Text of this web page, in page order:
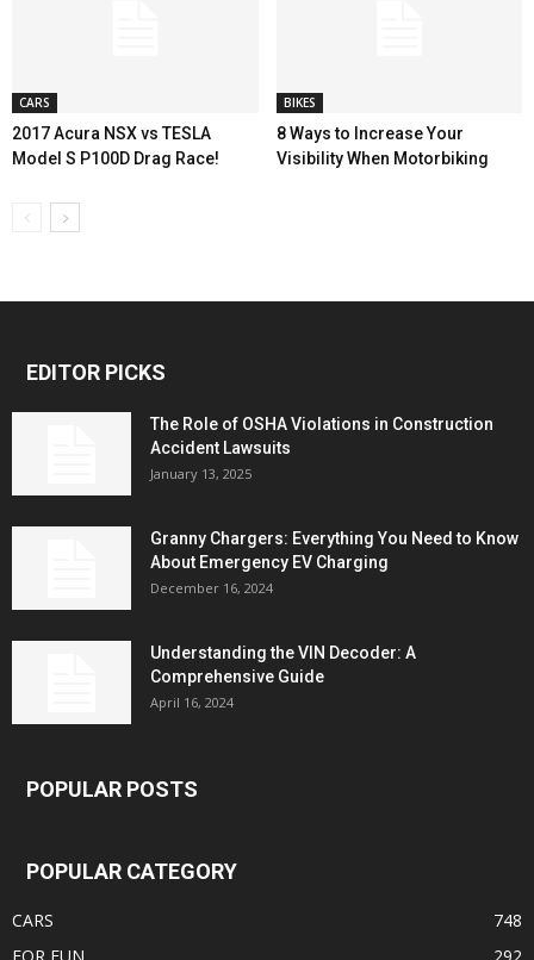
CARS
2017 Acura NSX vs TESLA
Model S P100D Drag Race!
BIKES
8 Ways to Increase Your
Visibility When Motorbiking
EDITOR PICKS
The Role of OSHA Violations in Construction
Accident Lawsuits
January 13, 2025
Granny Chargers: Everything You Need to Know
About Emergency EV Charging
December 16, 2024
Understanding the VIN Decoder: A
Comprehensive Guide
April 16, 2024
POPULAR POSTS
POPULAR CATEGORY
CARS
748
FOR FUN
292